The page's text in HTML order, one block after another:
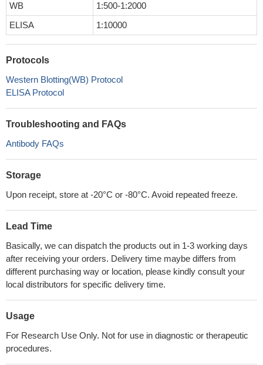
WB
1:500-1:2000
ELISA
1:10000
Protocols
Western Blotting(WB) Protocol
ELISA Protocol
Troubleshooting and FAQs
Antibody FAQs
Storage
Upon receipt, store at -20°C or -80°C. Avoid repeated freeze.
Lead Time
Basically, we can dispatch the products out in 1-3 working days
after receiving your orders. Delivery time maybe differs from
different purchasing way or location, please kindly consult your
local distributors for specific delivery time.
Usage
For Research Use Only. Not for use in diagnostic or therapeutic
procedures.